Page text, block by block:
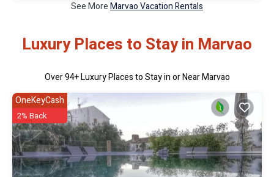
See MoreMarvao Vacation Rentals
Luxury Places to Stay in Marvao
Over94+ Luxury Places to Stay in or Near Marvao
OneKeyCash
2% Back